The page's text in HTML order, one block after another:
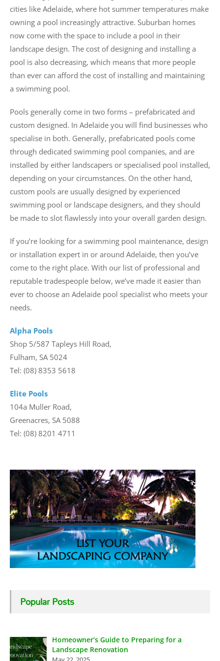
cities like Adelaide, where hot summer temperatures make
owning a pool increasingly attractive. Suburban homes
now come with the space to include a pool in their
landscape design. The cost of designing and installing a
pool is also decreasing, which means that more people
than ever can afford the cost of installing and maintaining
a swimming pool.
Pools generally come in two forms – prefabricated and
custom designed. In Adelaide you will find businesses who
specialise in both. Generally, prefabricated pools come
through dedicated swimming pool companies, and are
installed by either landscapers or specialised pool installed,
depending on your circumstances. On the other hand,
custom pools are usually designed by experienced
swimming pool or landscape designers, and they should
be made to slot flawlessly into your overall garden design.
If you’re looking for a swimming pool maintenance, design
or installation expert in or around Adelaide, then you’ve
come to the right place. With our list of professional and
reputable tradespeople below, we’ve made it easier than
ever to choose an Adelaide pool specialist who meets your
needs.
Alpha Pools
Shop 5/587 Tapleys Hill Road,
Fulham, SA 5024
Tel: (08) 8353 5618
Elite Pools
104a Muller Road,
Greenacres, SA 5088
Tel: (08) 8201 4711
Popular Posts
Homeowner’s Guide to Preparing for a
Landscape Renovation